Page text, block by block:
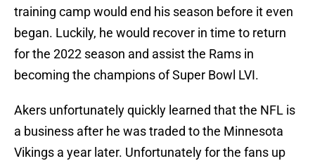
training camp would end his season before it even
began. Luckily, he would recover in time to return
for the 2022 season and assist the Rams in
becoming the champions of Super Bowl LVI.
Akers unfortunately quickly learned that the NFL is
a business after he was traded to the Minnesota
Vikings a year later. Unfortunately for the fans up